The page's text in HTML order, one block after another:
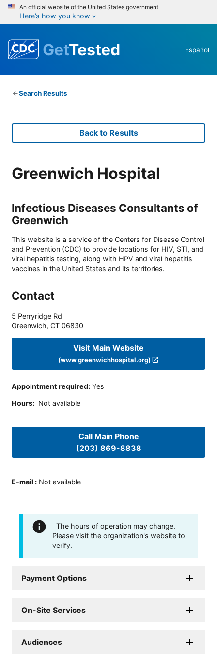
An official website of the United States government
Here’s how you know
GetTested Español
Search Results
Back to Results
Greenwich Hospital
Infectious Diseases Consultants of
Greenwich
This website is a service of the Centers for Disease Control
and Prevention (CDC) to provide locations for HIV, STI, and
viral hepatitis testing, along with HPV and viral hepatitis
vaccines in the United States and its territories.
Contact
5 Perryridge Rd
Greenwich, CT 06830
Visit Main Website
(www.greenwichhospital.org)
Appointment required: Yes
Hours: Not available
Call Main Phone
(203) 869-8838
E-mail : Not available
The hours of operation may change.
Please visit the organization's website to
verify.
Payment Options
On-Site Services
Audiences